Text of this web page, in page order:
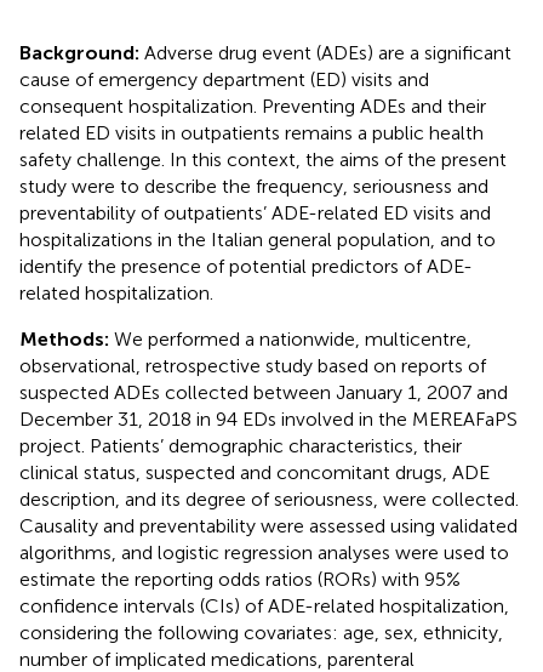
Background: Adverse drug event (ADEs) are a significant
cause of emergency department (ED) visits and
consequent hospitalization. Preventing ADEs and their
related ED visits in outpatients remains a public health
safety challenge. In this context, the aims of the present
study were to describe the frequency, seriousness and
preventability of outpatients’ ADE-related ED visits and
hospitalizations in the Italian general population, and to
identify the presence of potential predictors of ADE-
related hospitalization.
Methods: We performed a nationwide, multicentre,
observational, retrospective study based on reports of
suspected ADEs collected between January 1, 2007 and
December 31, 2018 in 94 EDs involved in the MEREAFaPS
project. Patients’ demographic characteristics, their
clinical status, suspected and concomitant drugs, ADE
description, and its degree of seriousness, were collected.
Causality and preventability were assessed using validated
algorithms, and logistic regression analyses were used to
estimate the reporting odds ratios (RORs) with 95%
confidence intervals (CIs) of ADE-related hospitalization,
considering the following covariates: age, sex, ethnicity,
number of implicated medications, parenteral